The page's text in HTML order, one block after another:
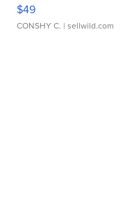
$49
CONSHY C. | sellwild.com